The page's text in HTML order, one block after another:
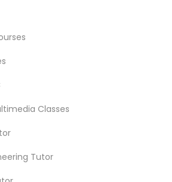
Classes
Tutor
Nearby Areas
W Williams St #2084, Apex, NC, USA